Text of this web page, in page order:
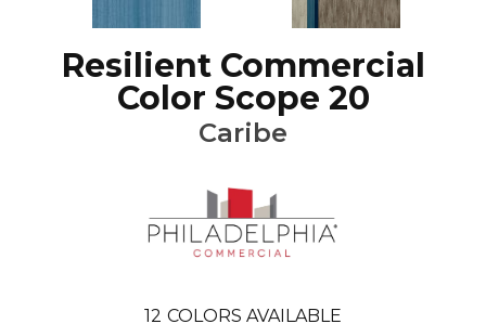
Resilient Commercial
Color Scope 20
Caribe
12 COLORS AVAILABLE